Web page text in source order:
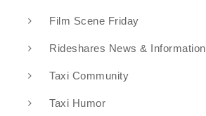
Film Scene Friday
Rideshares News & Information
Taxi Community
Taxi Humor